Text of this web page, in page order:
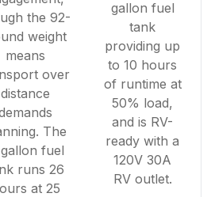
the 92-
weight
means
over
distance
The
fuel
runs 26
at 25
gallon fuel
tank
providing up
to 10 hours
of runtime at
50% load,
and is RV-
ready with a
120V 30A
RV outlet.